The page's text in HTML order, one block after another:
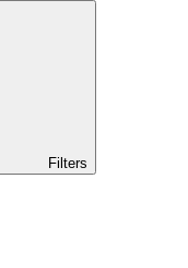
Filters